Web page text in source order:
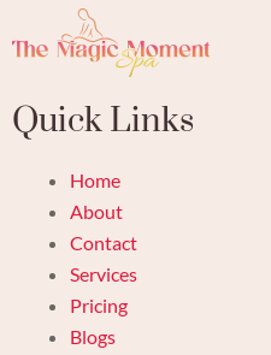
Quick Links
Home
About
Contact
Services
Pricing
Blogs